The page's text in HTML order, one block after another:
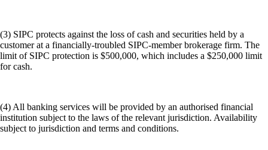
(3) SIPC protects against the loss of cash and securities held by a
customer at a financially-troubled SIPC-member brokerage firm. The
limit of SIPC protection is $500,000, which includes a $250,000 limit
for cash.
(4) All banking services will be provided by an authorised financial
institution subject to the laws of the relevant jurisdiction. Availability
subject to jurisdiction and terms and conditions.